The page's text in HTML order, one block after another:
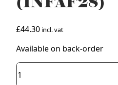
£44.30 incl. vat
Available on back-order
Intatec
28mm